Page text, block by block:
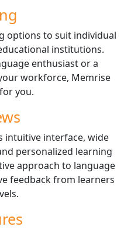
options to suit individual
institutions.
enthusiast or a
workforce, Memrise
you.
intuitive interface, wide
personalized learning
approach to language
feedback from learners